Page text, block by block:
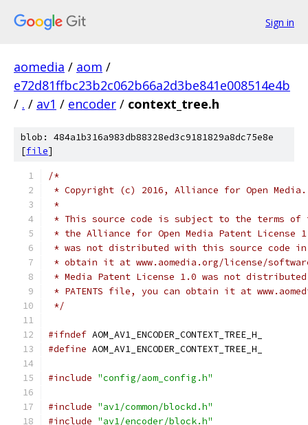
Sign in
aomedia / aom /
e72d81ffbc23b2c062b66a2d3be841e008514e4b
/ . / av1 / encoder / context_tree.h
blob: 484a1b316a983db88328ed3c9181829a8dc75e8e
[file]
/*
* Copyright (c) 2016, Alliance for Open
*
* This source code is subject to the terms of
* the Alliance for Open Media Patent License
* was not distributed with this source code in
* obtain it at www.aomedia.org/license/
* Media Patent License 1.0 was not
* PATENTS file, you can obtain it at
*/
#ifndef AOM_AV1_ENCODER_CONTEXT_TREE_H_
#define AOM_AV1_ENCODER_CONTEXT_TREE_H_
#include "config/aom_config.h"
#include "av1/common/blockd.h"
#include "av1/encoder/block.h"